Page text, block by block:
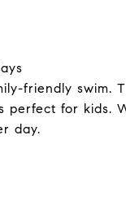
friendly swim.
perfect for kids.
day.